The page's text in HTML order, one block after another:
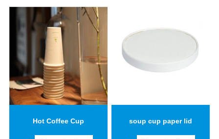
Hot Coffee Cup soup cup paper lid